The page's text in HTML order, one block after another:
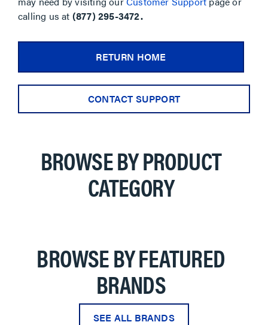
calling us at (877) 295-3472.
RETURN HOME
CONTACT SUPPORT
BROWSE BY PRODUCT
CATEGORY
BROWSE BY FEATURED
BRANDS
SEE ALL BRANDS